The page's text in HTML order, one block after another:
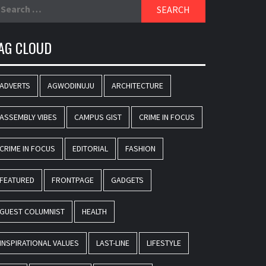
CLOUD
ADVERTS AGWODINUJU ARCHITECTURE
ASSEMBLY VIBES CAMPUS GIST CRIME IN FOCUS
CRIME IN FOCUS EDITORIAL FASHION
FEATURED FRONTPAGE GADGETS
GUEST COLUMNIST HEALTH
INSPIRATIONAL VALUES LAST-LINE LIFESTYLE